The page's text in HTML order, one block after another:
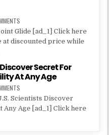
Glide [ad_1] Click here
at discounted price while
Secret For
At Any Age
Scientists Discover
Age [ad_1] Click here